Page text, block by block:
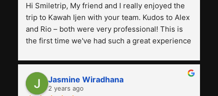
Hi Smiletrip, My friend and I really enjoyed the
trip to Kawah Ijen with your team. Kudos to Alex
and Rio – both were very professional! This is
the first time we've had such a great experience
previous ones we've used.
Jasmine Wiradhana
2 years ago